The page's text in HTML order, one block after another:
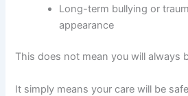
Long-term bullying or
appearance
This does not mean you will always
It simply means your care will be